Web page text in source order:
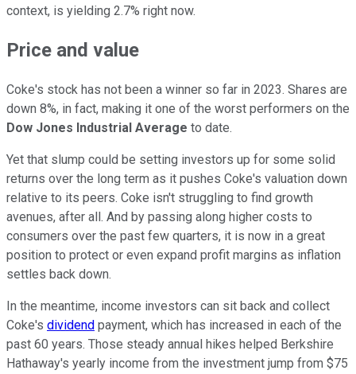
context, is yielding 2.7% right now.
Price and value
Coke's stock has not been a winner so far in 2023. Shares are
down 8%, in fact, making it one of the worst performers on the
Dow Jones Industrial Average to date.
Yet that slump could be setting investors up for some solid
returns over the long term as it pushes Coke's valuation down
relative to its peers. Coke isn't struggling to find growth
avenues, after all. And by passing along higher costs to
consumers over the past few quarters, it is now in a great
position to protect or even expand profit margins as inflation
settles back down.
In the meantime, income investors can sit back and collect
Coke's dividend payment, which has increased in each of the
past 60 years. Those steady annual hikes helped Berkshire
Hathaway's yearly income from the investment jump from $75